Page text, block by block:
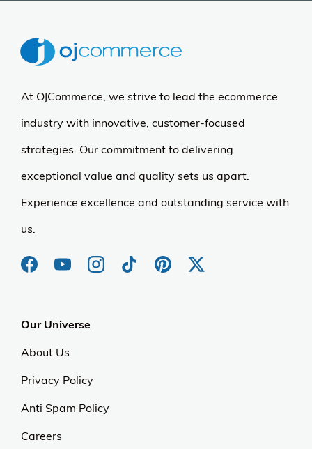
At OJCommerce, we strive to lead the ecommerce
industry with innovative, customer-focused
strategies. Our commitment to delivering
exceptional value and quality sets us apart.
Experience excellence and outstanding service with
us.
Our Universe
About Us
Privacy Policy
Anti Spam Policy
Careers